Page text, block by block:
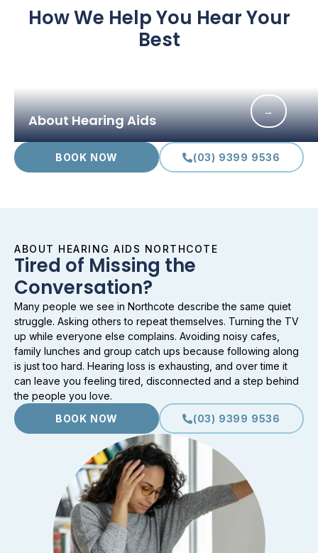
How We Help You Hear Your
Best
About Hearing Aids
→
BOOK NOW (03) 9399 9536
ABOUT HEARING AIDS NORTHCOTE
Tired of Missing the
Conversation?
Many people we see in Northcote describe the same quiet
struggle. Asking others to repeat themselves. Turning the TV
up while everyone else complains. Avoiding noisy cafes,
family lunches and group catch ups because following along
is just too hard. Hearing loss is exhausting, and over time it
can leave you feeling tired, disconnected and a step behind
the people you love.
BOOK NOW
(03) 9399 9536